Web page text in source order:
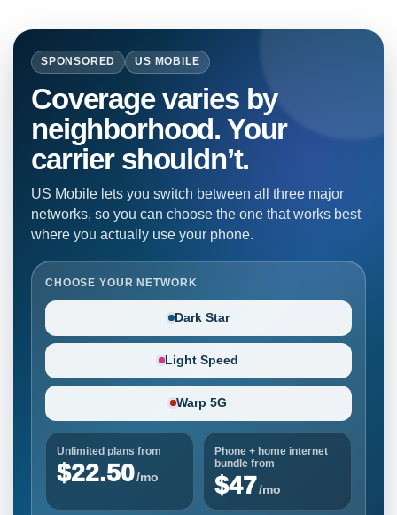
SPONSORED US MOBILE
Coverage varies by
neighborhood. Your
carrier shouldn’t.
US Mobile lets you switch between all three major
networks, so you can choose the one that works best
where you actually use your phone.
CHOOSE YOUR NETWORK
Dark Star
Light Speed
Warp 5G
Unlimited plans from
$22.50/mo
Phone + home internet
bundle from
$47/mo